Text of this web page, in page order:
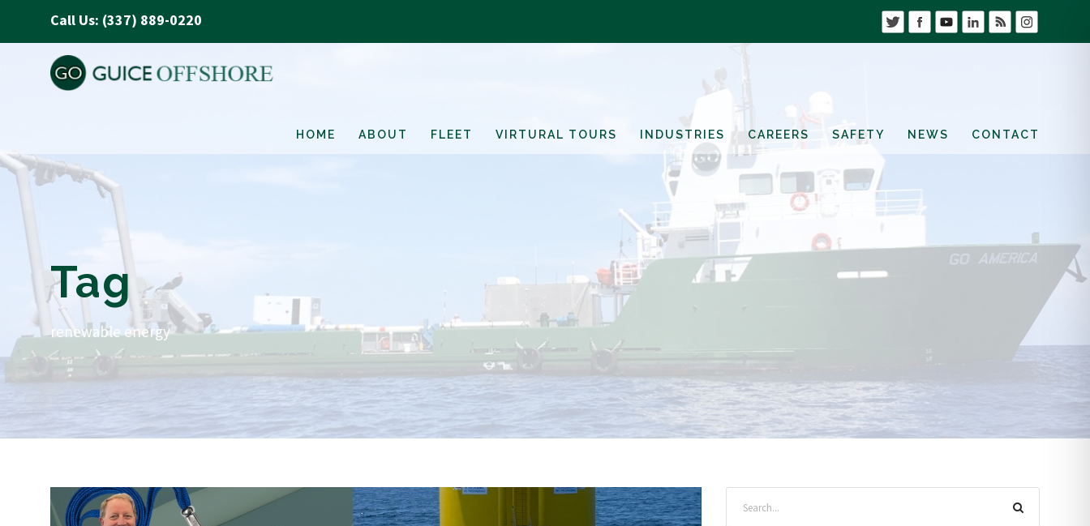
Call Us: (337) 889-0220
HOME ABOUT FLEET VIRTURAL TOURS INDUSTRIES CAREERS SAFETY NEWS CONTACT
Tag
renewable energy